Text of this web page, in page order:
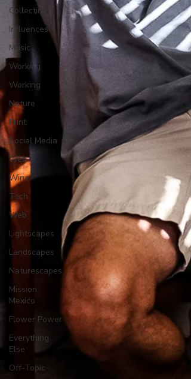
Collecting
Influences
Music
Working
Working
Nature
Print
Social Media
Web
Wine
Tech
Web
Lightscapes
Landscapes
Naturescapes
Mission:
Mexico
Flower Power
Everything
Else
Off-Topic